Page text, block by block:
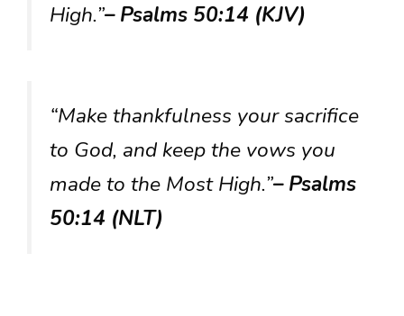
High.”– Psalms 50:14 (KJV)
“Make thankfulness your sacrifice
to God, and keep the vows you
made to the Most High.”– Psalms
50:14 (NLT)